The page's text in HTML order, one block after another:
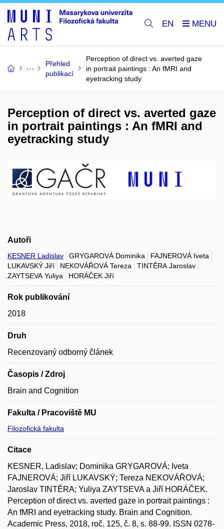
EN
Přehled
publikací
Perception of direct vs. averted gaze
in portrait paintings : An fMRI and
eyetracking study
Perception of direct vs. averted gaze
in portrait paintings : An fMRI and
eyetracking study
Autoři
KESNER Ladislav GRYGAROVÁ Dominika
FAJNEROVÁ Iveta
LUKAVSKÝ Jiří
NEKOVÁŘOVÁ Tereza
TINTĚRA Jaroslav
ZAYTSEVA Yuliya
HORÁČEK Jiří
Rok publikování
2018
Druh
Recenzovaný odborný článek
Časopis / Zdroj
Brain and Cognition
Fakulta / Pracoviště MU
Filozofická fakulta
Citace
KESNER, Ladislav; Dominika GRYGAROVÁ; Iveta
FAJNEROVÁ; Jiří LUKAVSKÝ; Tereza NEKOVÁŘOVÁ;
Jaroslav TINTĚRA; Yuliya ZAYTSEVA a Jiří HORÁČEK.
Perception of direct vs. averted gaze in portrait paintings :
An fMRI and eyetracking study. Brain and Cognition.
Academic Press, 2018, roč. 125, č. 8, s. 88-99. ISSN 0278-